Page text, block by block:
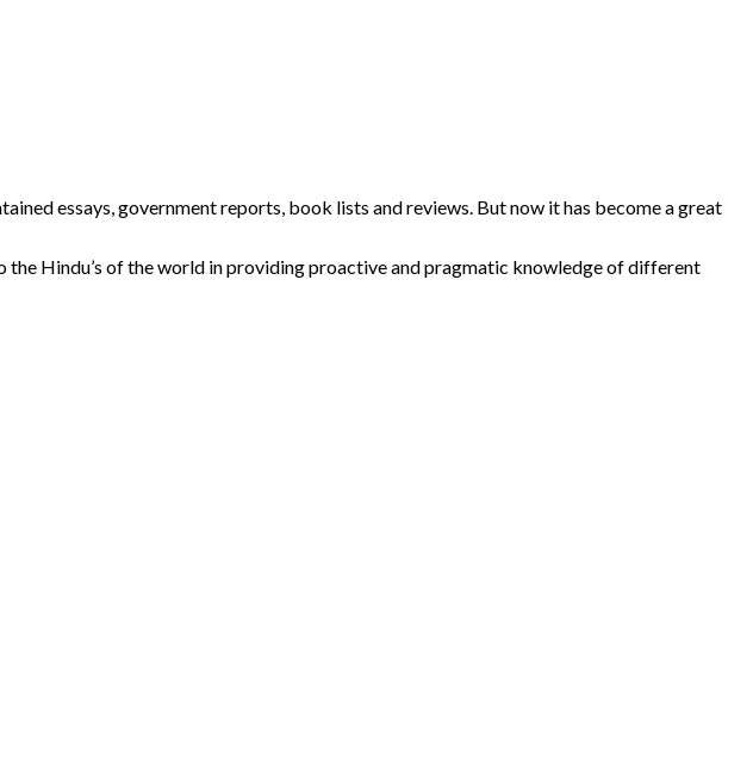
essays, government reports, book lists and reviews. But now it has become a great
Hindu’s of the world in providing proactive and pragmatic knowledge of different